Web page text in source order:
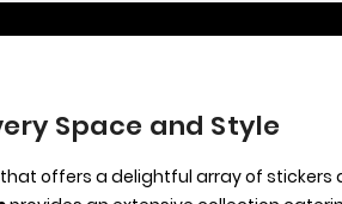
Space and Style
offers a delightful array of